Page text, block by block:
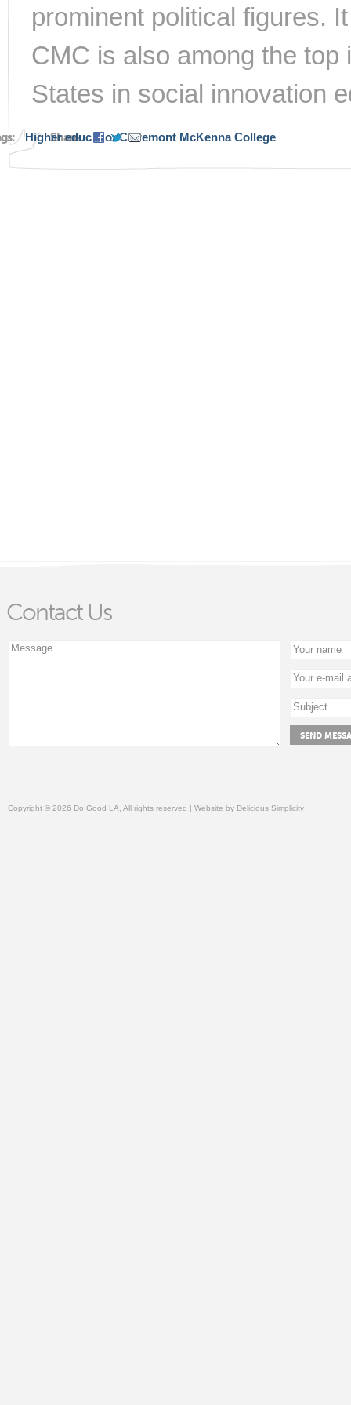
prominent political figures.
CMC is also among the
States in social innovation
Higher educationClaremont McKenna College
Share:
Contact Us
Copyright © 2026 Do Good LA, All rights reserved | Website by Delicious Simplicity